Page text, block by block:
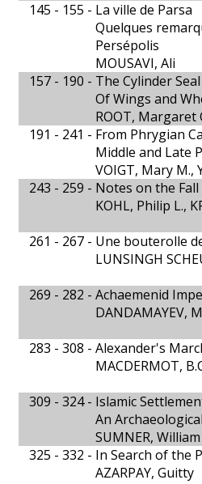
145 - 155 - La ville de Parsa
Quelques
Persépolis
MOUSAVI, Ali
157 - 190 - The Cylinder
Of Wings and
ROOT, Margaret
191 - 241 - From Phrygian
Middle and Late
VOIGT, Mary M.,
243 - 259 - Notes on the
KOHL, Philip L.,
261 - 267 - Une bouterolle
LUNSINGH
269 - 282 - Achaemenid
DANDAMAYEV,
283 - 308 - Alexander's
MACDERMOT,
309 - 324 - Islamic
An
SUMNER,
325 - 332 - In Search of the
AZARPAY, Guitty